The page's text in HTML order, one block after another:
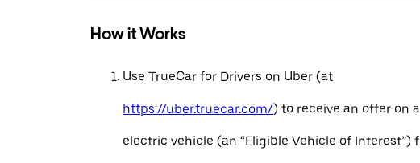
How it Works
Use TrueCar for Drivers on Uber (at
https://uber.truecar.com/) to receive an offer on
electric vehicle (an “Eligible Vehicle of Interest”)